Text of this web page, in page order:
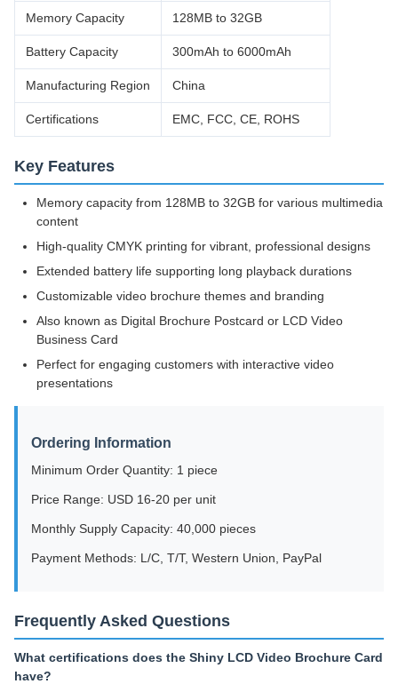
Memory Capacity 128MB to 32GB
Battery Capacity 300mAh to 6000mAh
Manufacturing Region China
Certifications EMC, FCC, CE, ROHS
Key Features
Memory capacity from 128MB to 32GB for various multimedia
content
High-quality CMYK printing for vibrant, professional designs
Extended battery life supporting long playback durations
Customizable video brochure themes and branding
Also known as Digital Brochure Postcard or LCD Video
Business Card
Perfect for engaging customers with interactive video
presentations
Ordering Information
Minimum Order Quantity: 1 piece
Price Range: USD 16-20 per unit
Monthly Supply Capacity: 40,000 pieces
Payment Methods: L/C, T/T, Western Union, PayPal
Frequently Asked Questions
What certifications does the Shiny LCD Video Brochure Card
have?